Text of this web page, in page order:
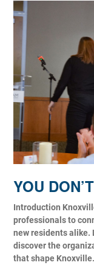
YOU
Introduction
professionals to
new residents alike.
discover the
that shape Knoxville.